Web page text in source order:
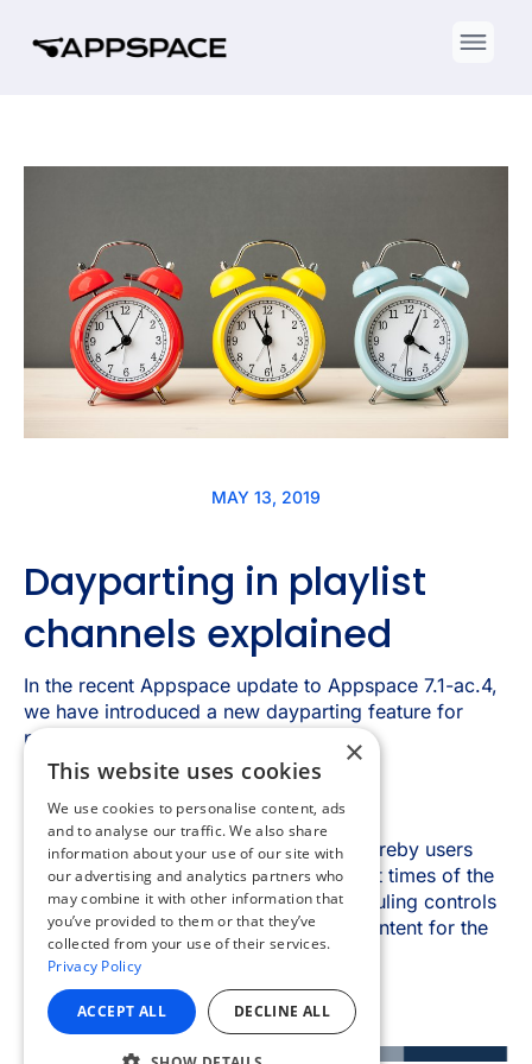
×
This website uses cookies
We use cookies to personalise content, ads
and to analyse our traffic. We also share
information about your use of our site with
our advertising and analytics partners who
may combine it with other information that
you’ve provided to them or that they’ve
collected from your use of their services.
Privacy Policy
ACCEPT ALL DECLINE ALL